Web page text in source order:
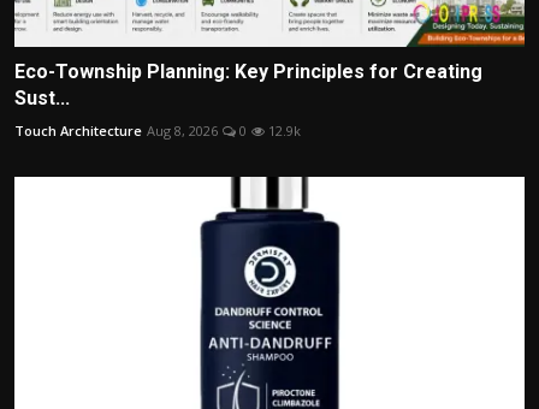
Eco-Township Planning: Key Principles for Creating
Sust...
Touch Architecture Aug 8, 2026 0 12.9k